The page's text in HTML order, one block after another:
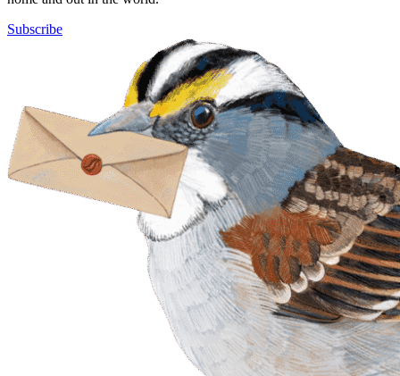
Subscribe